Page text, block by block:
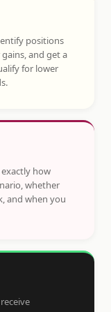
positions
and get a
for lower
how
whether
and when you